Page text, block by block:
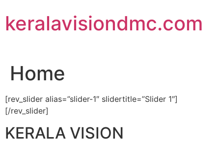
to
content
keralavisiondmc.com
Home
[rev_slider alias=”slider-1″ slidertitle=”Slider 1″]
[/rev_slider]
KERALA VISION